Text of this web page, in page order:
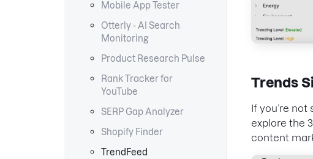
Mobile App Tester
Otterly - AI Search
Monitoring
Product Research Pulse
Rank Tracker for
YouTube
SERP Gap Analyzer
Shopify Finder
TrendFeed
Trends
If you’re
explore the
content